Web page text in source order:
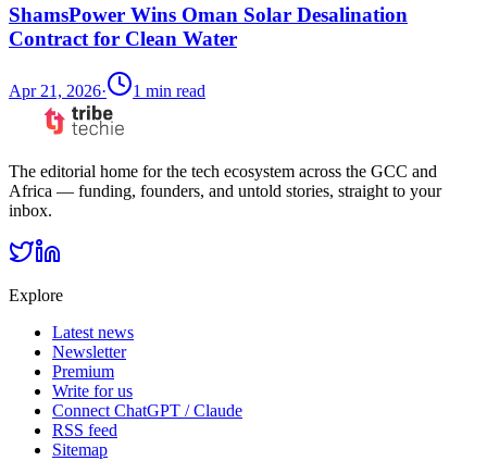
ShamsPower Wins Oman Solar Desalination
Contract for Clean Water
Apr 21, 2026· 1 min read
The editorial home for the tech ecosystem across the GCC and
Africa — funding, founders, and untold stories, straight to your
inbox.
Explore
Latest news
Newsletter
Premium
Write for us
Connect ChatGPT / Claude
RSS feed
Sitemap